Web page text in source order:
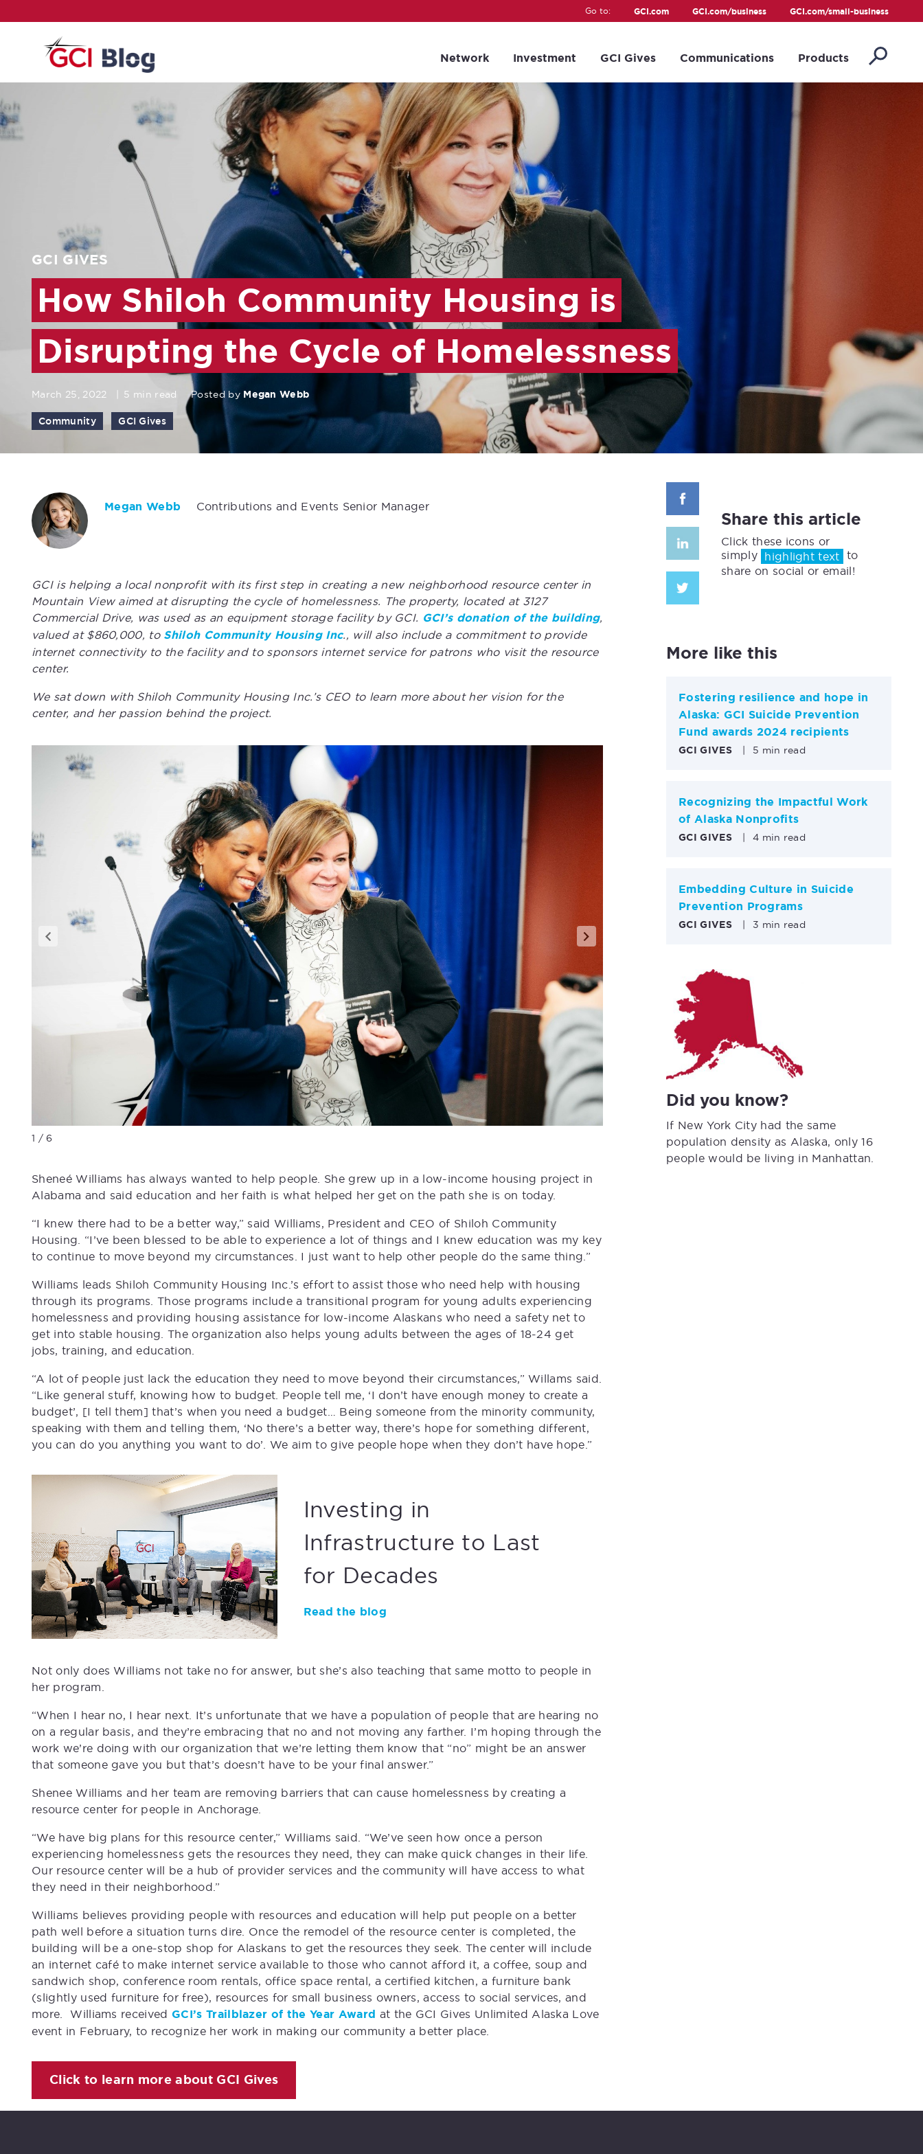
Go to: GCI.com GCI.com/business GCI.com/small-business
Network Investment GCI Gives Communications Products
GCI GIVES
How Shiloh Community Housing is
Disrupting the Cycle of Homelessness
March 25, 2022 5 min read Posted by Megan Webb
Community GCI Gives
Megan Webb Contributions and Events Senior Manager
GCI is helping a local nonprofit with its first step in creating a new neighborhood resource center in
Mountain View aimed at disrupting the cycle of homelessness. The property, located at 3127
Commercial Drive, was used as an equipment storage facility by GCI. GCI’s donation of the building,
valued at $860,000, to Shiloh Community Housing Inc., will also include a commitment to provide
internet connectivity to the facility and to sponsors internet service for patrons who visit the resource
center.
We sat down with Shiloh Community Housing Inc.’s CEO to learn more about her vision for the
center, and her passion behind the project.
1 / 6
Sheneé Williams has always wanted to help people. She grew up in a low-income housing project in
Alabama and said education and her faith is what helped her get on the path she is on today.
“I knew there had to be a better way,” said Williams, President and CEO of Shiloh Community
Housing. “I’ve been blessed to be able to experience a lot of things and I knew education was my key
to continue to move beyond my circumstances. I just want to help other people do the same thing.”
Williams leads Shiloh Community Housing Inc.’s effort to assist those who need help with housing
through its programs. Those programs include a transitional program for young adults experiencing
homelessness and providing housing assistance for low-income Alaskans who need a safety net to
get into stable housing. The organization also helps young adults between the ages of 18-24 get
jobs, training, and education.
“A lot of people just lack the education they need to move beyond their circumstances,” Willams said.
“Like general stuff, knowing how to budget. People tell me, ‘I don’t have enough money to create a
budget’, [I tell them] that’s when you need a budget… Being someone from the minority community,
speaking with them and telling them, ‘No there’s a better way, there’s hope for something different,
you can do you anything you want to do’. We aim to give people hope when they don’t have hope.”
Investing in
Infrastructure to Last
for Decades
Read the blog
Not only does Williams not take no for answer, but she’s also teaching that same motto to people in
her program.
“When I hear no, I hear next. It’s unfortunate that we have a population of people that are hearing no
on a regular basis, and they’re embracing that no and not moving any farther. I’m hoping through the
work we’re doing with our organization that we’re letting them know that “no” might be an answer
that someone gave you but that’s doesn’t have to be your final answer.”
Shenee Williams and her team are removing barriers that can cause homelessness by creating a
resource center for people in Anchorage.
“We have big plans for this resource center,” Williams said. “We’ve seen how once a person
experiencing homelessness gets the resources they need, they can make quick changes in their life.
Our resource center will be a hub of provider services and the community will have access to what
they need in their neighborhood.”
Williams believes providing people with resources and education will help put people on a better
path well before a situation turns dire. Once the remodel of the resource center is completed, the
building will be a one-stop shop for Alaskans to get the resources they seek. The center will include
an internet café to make internet service available to those who cannot afford it, a coffee, soup and
sandwich shop, conference room rentals, office space rental, a certified kitchen, a furniture bank
(slightly used furniture for free), resources for small business owners, access to social services, and
more. Williams receivedGCI’s Trailblazer of the Year Award at the GCI Gives Unlimited Alaska Love
event in February, to recognize her work in making our community a better place.
Click to learn more about GCI Gives
Share this article
Click these icons or
simply highlight text to
share on social or email!
More like this
Fostering resilience and hope in
Alaska: GCI Suicide Prevention
Fund awards 2024 recipients
GCI GIVES | 5 min read
Recognizing the Impactful Work
of Alaska Nonprofits
GCI GIVES | 4 min read
Embedding Culture in Suicide
Prevention Programs
GCI GIVES | 3 min read
Did you know?
If New York City had the same
population density as Alaska, only 16
people would be living in Manhattan.